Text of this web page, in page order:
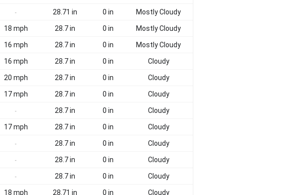
- 28.71 in 0 in Mostly Cloudy
18 mph 28.7 in 0 in Mostly Cloudy
16 mph 28.7 in 0 in Mostly Cloudy
16 mph 28.7 in 0 in Cloudy
20 mph 28.7 in 0 in Cloudy
17 mph 28.7 in 0 in Cloudy
- 28.7 in 0 in Cloudy
17 mph 28.7 in 0 in Cloudy
- 28.7 in 0 in Cloudy
- 28.7 in 0 in Cloudy
- 28.7 in 0 in Cloudy
18 mph 28.71 in 0 in Cloudy